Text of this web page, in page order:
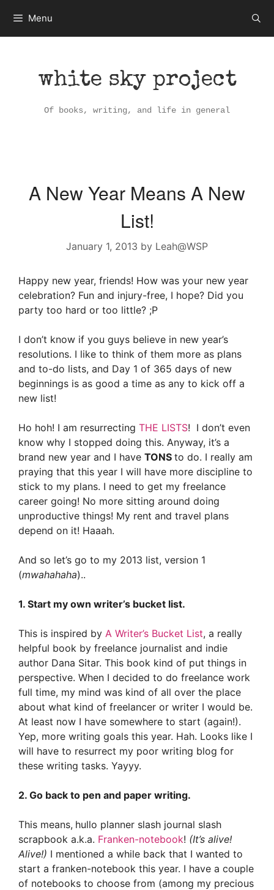
content
Menu
white sky project
Of books, writing, and life in general
A New Year Means A New
List!
January 1, 2013 by Leah@WSP
Happy new year, friends! How was your new year
celebration? Fun and injury-free, I hope? Did you
party too hard or too little? ;P
I don’t know if you guys believe in new year’s
resolutions. I like to think of them more as plans
and to-do lists, and Day 1 of 365 days of new
beginnings is as good a time as any to kick off a
new list!
Ho hoh! I am resurrecting THE LISTS! I don’t even
know why I stopped doing this. Anyway, it’s a
brand new year and I have TONS to do. I really am
praying that this year I will have more discipline to
stick to my plans. I need to get my freelance
career going! No more sitting around doing
unproductive things! My rent and travel plans
depend on it! Haaah.
And so let’s go to my 2013 list, version 1
(mwahahaha)..
1. Start my own writer’s bucket list.
This is inspired by A Writer’s Bucket List, a really
helpful book by freelance journalist and indie
author Dana Sitar. This book kind of put things in
perspective. When I decided to do freelance work
full time, my mind was kind of all over the place
about what kind of freelancer or writer I would be.
At least now I have somewhere to start (again!).
Yep, more writing goals this year. Hah. Looks like I
will have to resurrect my poor writing blog for
these writing tasks. Yayyy.
2. Go back to pen and paper writing.
This means, hullo planner slash journal slash
scrapbook a.k.a. Franken-notebook! (It’s alive!
Alive!) I mentioned a while back that I wanted to
start a franken-notebook this year. I have a couple
of notebooks to choose from (among my precious